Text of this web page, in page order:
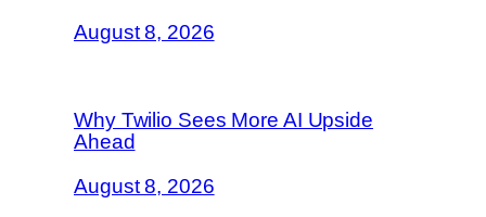
August 8, 2026
Why Twilio Sees More AI Upside
Ahead
August 8, 2026